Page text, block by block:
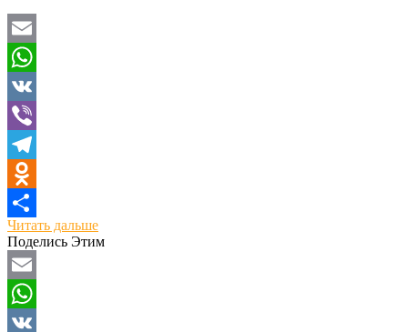
Email
WhatsApp
VK
Viber
Telegram
Odnoklassniki
Отправить
Читать дальше
Поделись Этим
Email
WhatsApp